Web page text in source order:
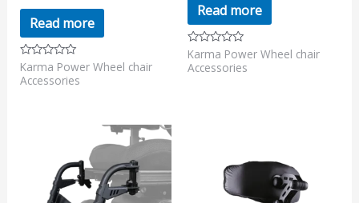
Read more
Rated
0
out
Karma Power Wheel chair
Accessories
Read more
Rated
0
out
Karma Power Wheel chair
Accessories